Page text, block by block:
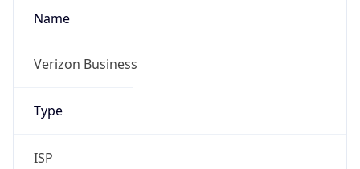
Name
Verizon Business
Type
ISP